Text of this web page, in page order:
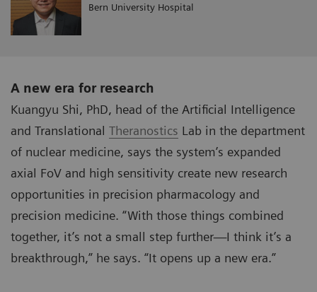
Bern University Hospital
A new era for research
Kuangyu Shi, PhD, head of the Artificial Intelligence
and Translational Theranostics Lab in the department
of nuclear medicine, says the system’s expanded
axial FoV and high sensitivity create new research
opportunities in precision pharmacology and
precision medicine. “With those things combined
together, it’s not a small step further—I think it’s a
breakthrough,” he says. “It opens up a new era.”